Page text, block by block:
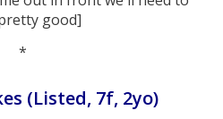
good]
*
(Listed, 7f, 2yo)